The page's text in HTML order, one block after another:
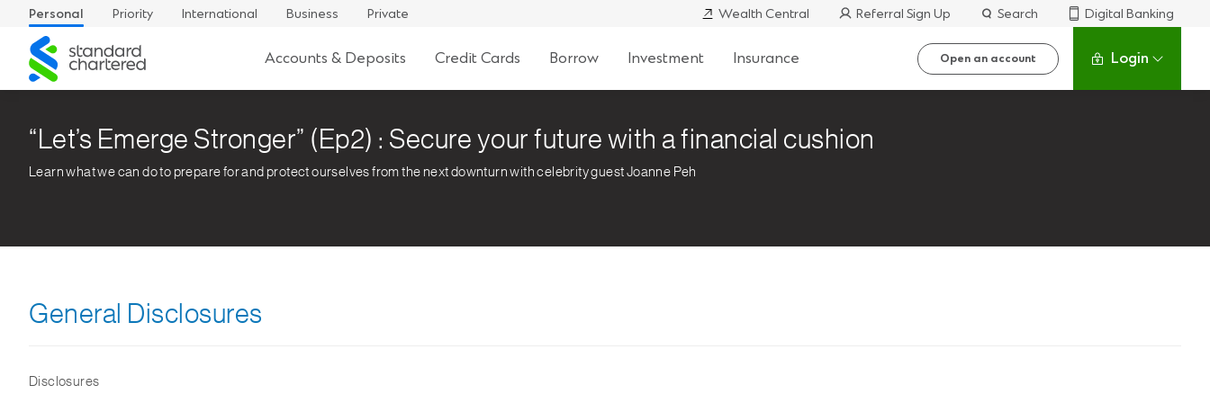
Personal Priority International Business Private Wealth Central Referral Sign Up Search
Digital Banking
Standard
Chartered
Accounts & Deposits Credit Cards Borrow Investment Insurance Open an account Login
“Let’s Emerge Stronger” (Ep2) : Secure your future with a financial cushion
Learn what we can do to prepare for and protect ourselves from the next downturn with celebrity guest Joanne Peh
General Disclosures
Disclosures